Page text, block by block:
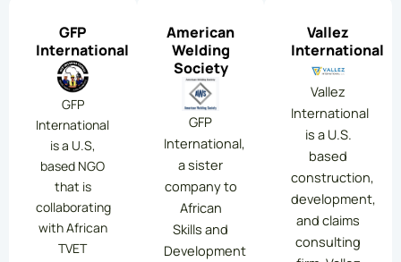
GFP
International
GFP
International
is a U.S,
based NGO
that is
collaborating
with African
TVET
American
Welding
Society
GFP
International,
a sister
company to
African
Skills and
Development
Vallez
International
Vallez
International
is a U.S.
based
construction,
development,
and claims
consulting